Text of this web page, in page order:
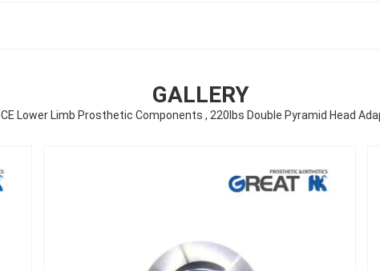
GALLERY
CE Lower Limb Prosthetic Components , 220lbs Double Pyramid Head